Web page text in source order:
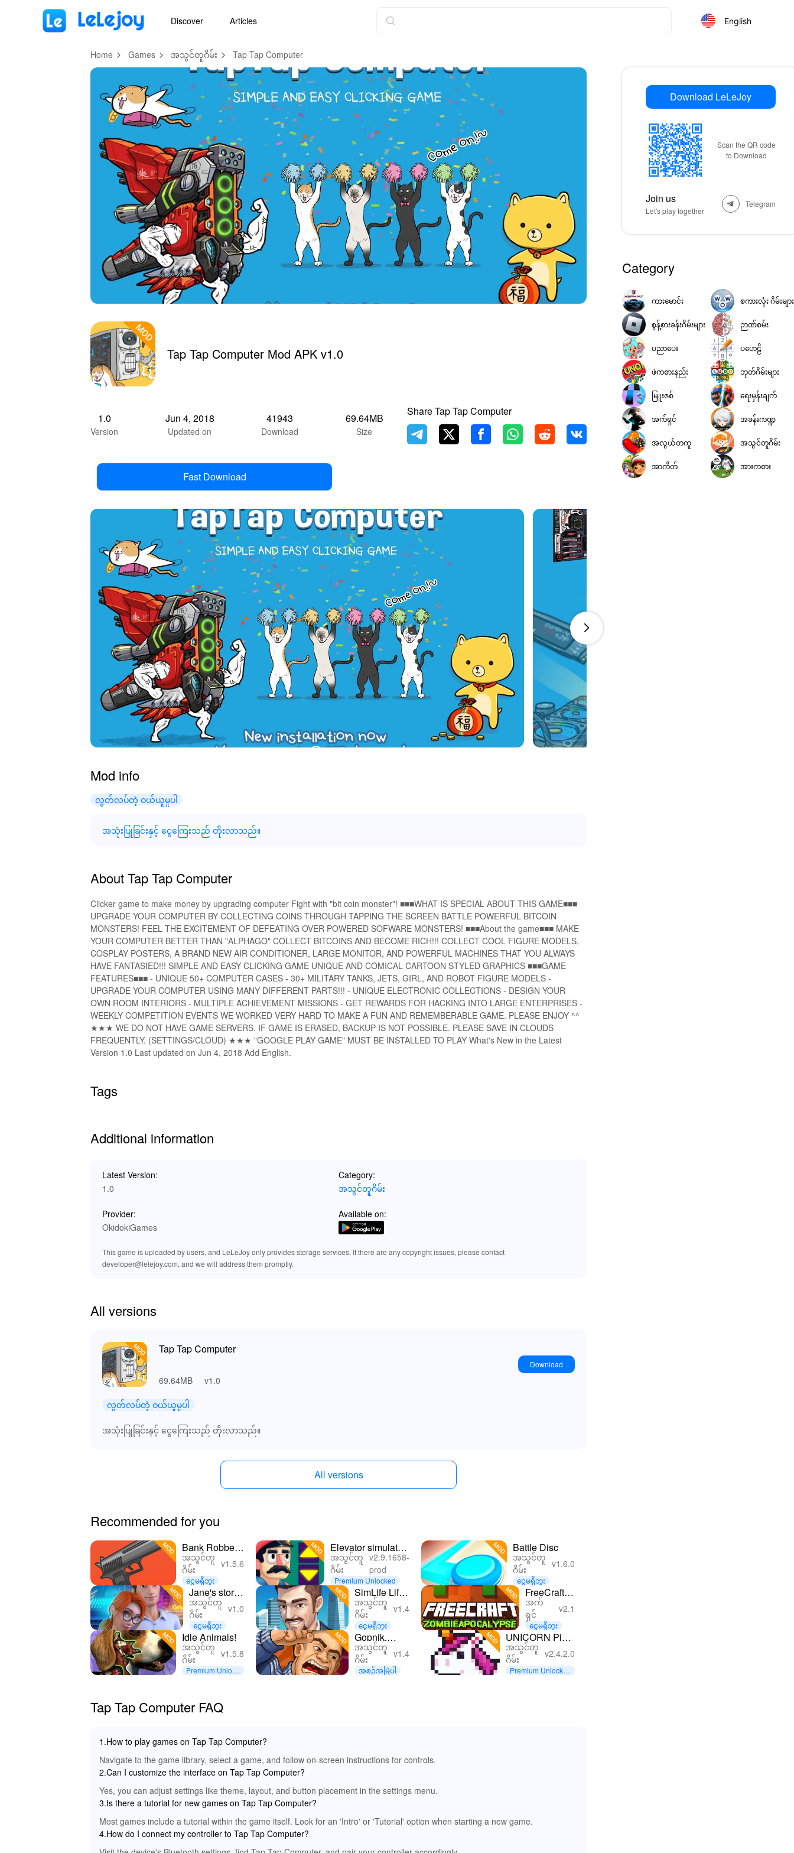
Discover Articles English
Home Games အသွင်တူဂိမ်း Tap Tap Computer
Tap Tap Computer Mod APK v1.0
1.0
Version
Jun 4, 2018
Updated on
41943
Download
69.64MB
Size
Share Tap Tap Computer
Fast Download
Mod info
လွတ်လပ်တဲ့ ဝယ်ယူမှုပါ
အသုံးပြုခြင်းနှင့် ငွေကြေးသည် တိုးလာသည်။
About Tap Tap Computer
Clicker game to make money by upgrading computer Fight with "bit coin monster"! ■■■WHAT IS SPECIAL ABOUT THIS GAME■■■
UPGRADE YOUR COMPUTER BY COLLECTING COINS THROUGH TAPPING THE SCREEN BATTLE POWERFUL BITCOIN
MONSTERS! FEEL THE EXCITEMENT OF DEFEATING OVER POWERED SOFWARE MONSTERS! ■■■About the game■■■ MAKE
YOUR COMPUTER BETTER THAN "ALPHAGO" COLLECT BITCOINS AND BECOME RICH!!! COLLECT COOL FIGURE MODELS,
COSPLAY POSTERS, A BRAND NEW AIR CONDITIONER, LARGE MONITOR, AND POWERFUL MACHINES THAT YOU ALWAYS
HAVE FANTASIED!!! SIMPLE AND EASY CLICKING GAME UNIQUE AND COMICAL CARTOON STYLED GRAPHICS ■■■GAME
FEATURES■■■ - UNIQUE 50+ COMPUTER CASES - 30+ MILITARY TANKS, JETS, GIRL, AND ROBOT FIGURE MODELS -
UPGRADE YOUR COMPUTER USING MANY DIFFERENT PARTS!!! - UNIQUE ELECTRONIC COLLECTIONS - DESIGN YOUR
OWN ROOM INTERIORS - MULTIPLE ACHIEVEMENT MISSIONS - GET REWARDS FOR HACKING INTO LARGE ENTERPRISES -
WEEKLY COMPETITION EVENTS WE WORKED VERY HARD TO MAKE A FUN AND REMEMBERABLE GAME. PLEASE ENJOY ^^
★★★ WE DO NOT HAVE GAME SERVERS. IF GAME IS ERASED, BACKUP IS NOT POSSIBLE. PLEASE SAVE IN CLOUDS
FREQUENTLY. (SETTINGS/CLOUD) ★★★ "GOOGLE PLAY GAME" MUST BE INSTALLED TO PLAY What's New in the Latest
Version 1.0 Last updated on Jun 4, 2018 Add English.
Tags
Additional information
Latest Version:
1.0
Category:
အသွင်တူဂိမ်း
Provider:
OkidokiGames
Available on:
This game is uploaded by users, and LeLeJoy only provides storage services. If there are any copyright issues, please contact
developer@lelejoy.com, and we will address them promptly.
All versions
Tap Tap Computer
69.64MB v1.0
Download
လွတ်လပ်တဲ့ ဝယ်ယူမှုပါ
အသုံးပြုခြင်းနှင့် ငွေကြေးသည် တိုးလာသည်။
All versions
Recommended for you
Bank Robber
Clicker
အသွင်တူ
ဂိမ်း
v1.5.6
ငွေမရှိဘူး
Jane's story:
design
adventure
အသွင်တူ
ဂိမ်း
v1.0
ငွေမရှိဘူး
Idle Animals!
အသွင်တူ
ဂိမ်း
v1.5.8
Premium Unlock
Elevator simulator
without doo
အသွင်တူ
ဂိမ်း
v2.9.1658-
prod
Premium Unlocked
SimLife Life
Simulator
Tycoon
Games
Simulation
အသွင်တူ
ဂိမ်း
v1.4
ငွေမရှိဘူး
Gopnik.
Simulator
အသွင်တူ
ဂိမ်း
v1.4
အစဉ်အမြဲပါ
Battle Disc
အသွင်တူ
ဂိမ်း
v1.6.0
ငွေမရှိဘူး
FreeCraft
Zombie
Apocalypse
အက်
ရှင်
v2.1
ငွေမရှိဘူး
UNICORN Pixel
Art Games
အသွင်တူ
ဂိမ်း
v2.4.2.0
Premium Unlocke
Tap Tap Computer FAQ
1.How to play games on Tap Tap Computer?
Navigate to the game library, select a game, and follow on-screen instructions for controls.
2.Can I customize the interface on Tap Tap Computer?
Yes, you can adjust settings like theme, layout, and button placement in the settings menu.
3.Is there a tutorial for new games on Tap Tap Computer?
Most games include a tutorial within the game itself. Look for an 'Intro' or 'Tutorial' option when starting a new game.
4.How do I connect my controller to Tap Tap Computer?
Download LeLeJoy
Scan the QR code
to Download
Join us
Let's play together
Telegram
Category
ကားမောင်း စကားလုံး ဂိမ်းများ
စွန့်စားခန်းဂိမ်းများ ဉာဏ်စမ်း
ပညာပေး ပဟေဠိ
ဖဲကစားနည်း ဘုတ်ဂိမ်းများ
မြူးဇစ် ရေးမှန်းချက်
အက်ရှင် အခန်းကဏ္ဍ
အလွယ်တကူ အသွင်တူဂိမ်း
အာကိတ် အားကစား